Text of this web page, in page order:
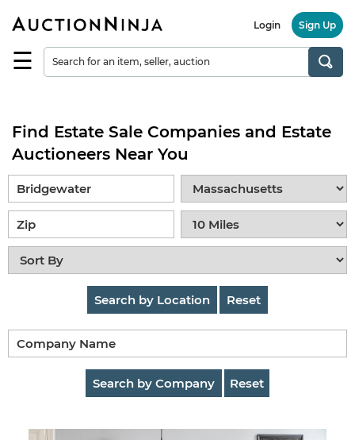
Find
Browse
Items
Auctions
Estate
Sales
Sell
on
Estate
☰
Login Sign Up
Find Estate Sale Companies and Estate
Auctioneers Near You
Search by Location Reset
Search by Company Reset